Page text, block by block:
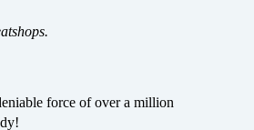
force of over a million